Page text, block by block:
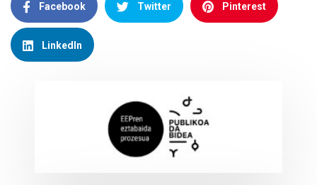
Facebook Twitter Pinterest
LinkedIn